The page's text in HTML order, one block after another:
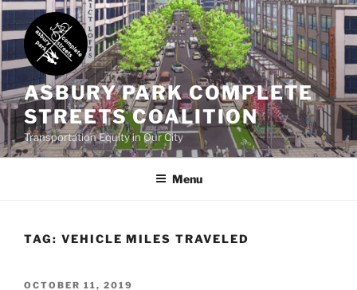
Skip
to
content
ASBURY PARK COMPLETE
STREETS COALITION
Transportation Equity in Our City
Menu
TAG: VEHICLE MILES TRAVELED
POSTED
OCTOBER 11, 2019